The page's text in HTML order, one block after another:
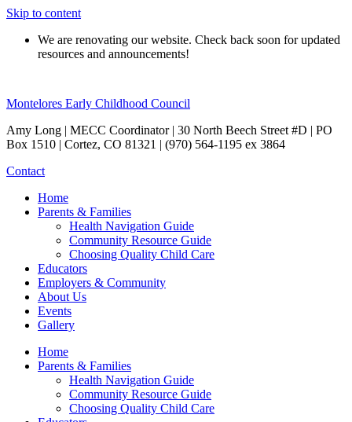
Skip to content
We are renovating our website. Check back soon for updated
resources and announcements!
Montelores Early Childhood Council
Amy Long | MECC Coordinator | 30 North Beech Street #D | PO
Box 1510 | Cortez, CO 81321 | (970) 564-1195 ex 3864
Contact
Home
Parents & Families
Health Navigation Guide
Community Resource Guide
Choosing Quality Child Care
Educators
Employers & Community
About Us
Events
Gallery
Home
Parents & Families
Health Navigation Guide
Community Resource Guide
Choosing Quality Child Care